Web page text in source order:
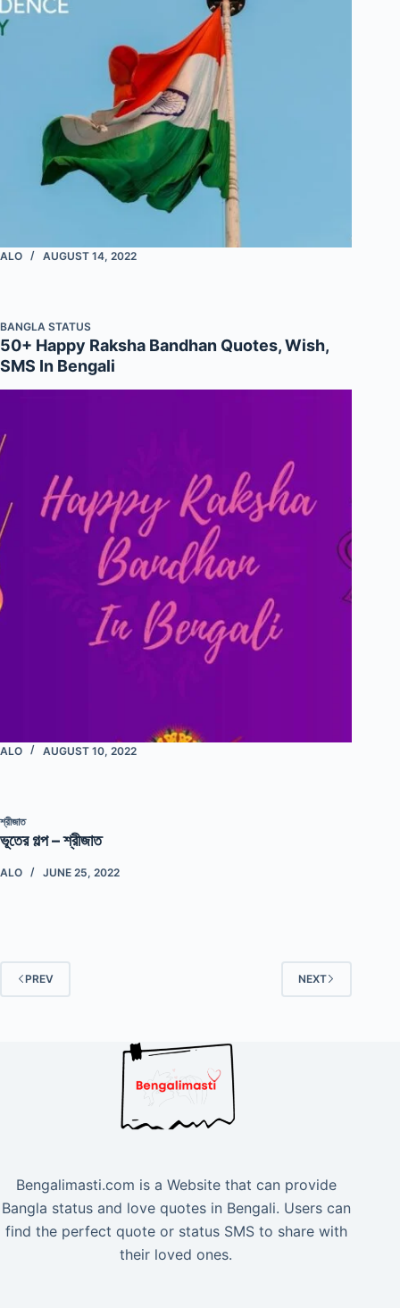
ALO AUGUST 14, 2022
BANGLA STATUS
50+ Happy Raksha Bandhan Quotes, Wish,
SMS In Bengali
ALO AUGUST 10, 2022
শ্রীজাত
ভূতের গল্প – শ্রীজাত
ALO JUNE 25, 2022
PREV NEXT
Bengalimasti.com is a Website that can provide
Bangla status and love quotes in Bengali. Users can
find the perfect quote or status SMS to share with
their loved ones.